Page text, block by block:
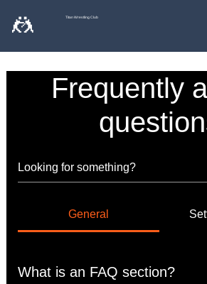
Titan Wrestling Club
🤼
Frequently
General
What is an FAQ section?